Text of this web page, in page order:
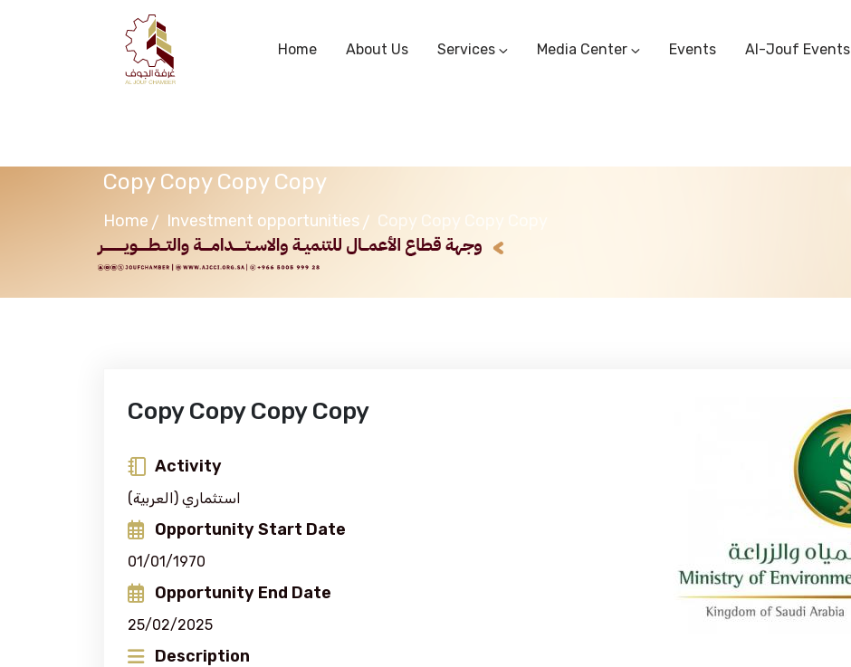
Home About Us Services
Startup Support Center
Media Center Events Al-Jouf Events
Copy Copy Copy Copy
Home Investment opportunities Copy Copy Copy Copy
Copy Copy Copy Copy
Activity
(العربية) استثماري
Opportunity Start Date
01/01/1970
Opportunity End Date
25/02/2025
Description